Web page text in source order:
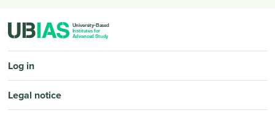
PIED DE PAGE
Log in
Legal notice